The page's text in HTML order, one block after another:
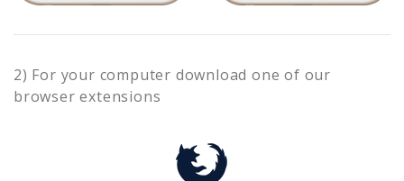
2) For your computer download one of our
browser extensions